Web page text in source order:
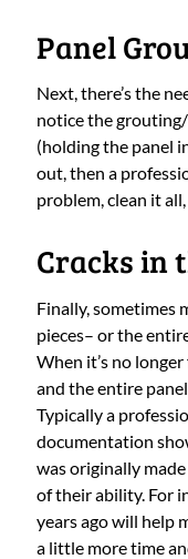
Panel
Next, there’s the
notice the
(holding the panel
out, then a
problem, clean it
Cracks in
Finally, sometimes
pieces– or the
When it’s no
and the entire
Typically a
documentation
was originally
of their ability. For
years ago will help
a little more time